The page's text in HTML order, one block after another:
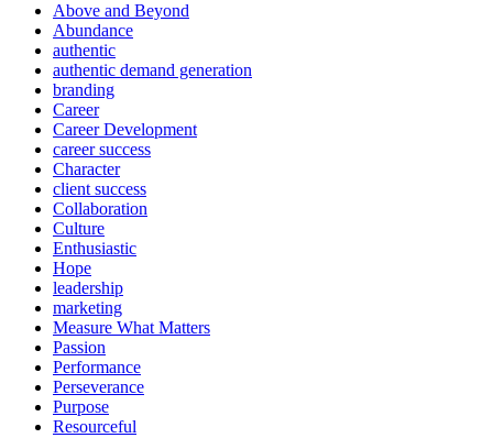
Above and Beyond
Abundance
authentic
authentic demand generation
branding
Career
Career Development
career success
Character
client success
Collaboration
Culture
Enthusiastic
Hope
leadership
marketing
Measure What Matters
Passion
Performance
Perseverance
Purpose
Resourceful